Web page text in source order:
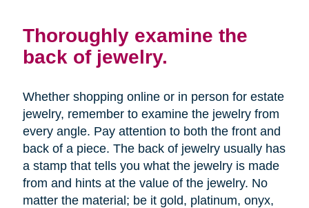
Thoroughly examine the
back of jewelry.
Whether shopping online or in person for estate
jewelry, remember to examine the jewelry from
every angle. Pay attention to both the front and
back of a piece. The back of jewelry usually has
a stamp that tells you what the jewelry is made
from and hints at the value of the jewelry. No
matter the material; be it gold, platinum, onyx,